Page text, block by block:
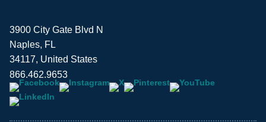
3900 City Gate Blvd N
Naples, FL
34117, United States
866.462.9653